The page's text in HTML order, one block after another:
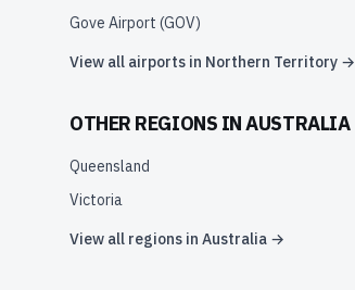
Gove Airport (GOV)
View all airports in Northern Territory →
OTHER REGIONS INAUSTRALIA
Queensland
Victoria
View all regions in Australia →